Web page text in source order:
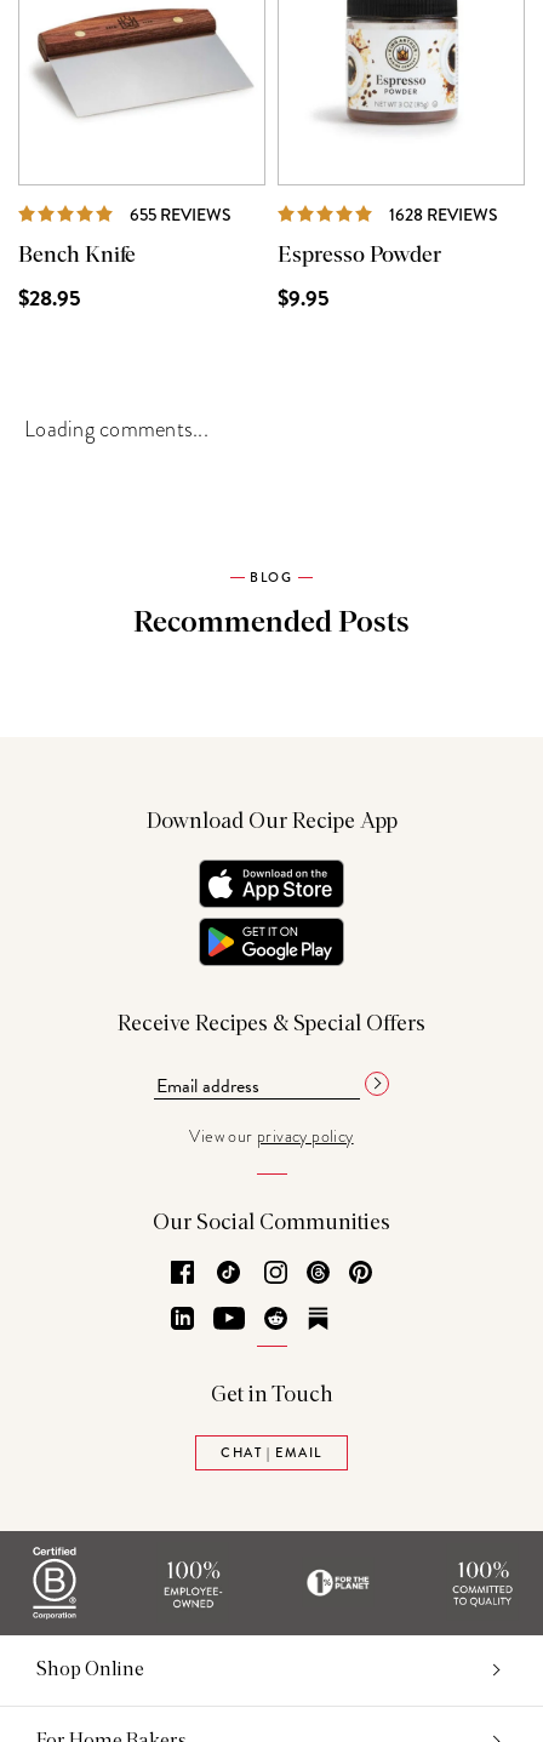
655 REVIEWS REVIEWS
Bench Knife
$28.95
1628 REVIEWS
Espresso Powder
$9.95
Loading comments...
BLOG
Recommended Posts
Download Our Recipe App
Receive Recipes & Special Offers
View our privacy policy
Our Social Communities
Facebook
TikTok Instagram
Threads
LinkedInYouTubeReddit
Get in Touch
CHAT | EMAIL
Shop Online